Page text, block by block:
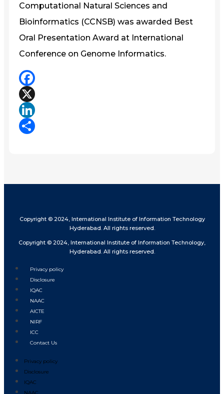
Computational Natural Sciences and
Bioinformatics (CCNSB) was awarded Best
Oral Presentation Award at International
Conference on Genome Informatics.
Facebook
X
LinkedIn
Copyright © 2024, International Institute of Information Technology
Hyderabad. All rights reserved.
Copyright © 2024, International Institute of Information Technology,
Hyderabad. All rights reserved.
Privacy policy
Disclosure
IQAC
NAAC
AICTE
NIRF
ICC
Contact Us
Privacy policy
Disclosure
IQAC
NAAC